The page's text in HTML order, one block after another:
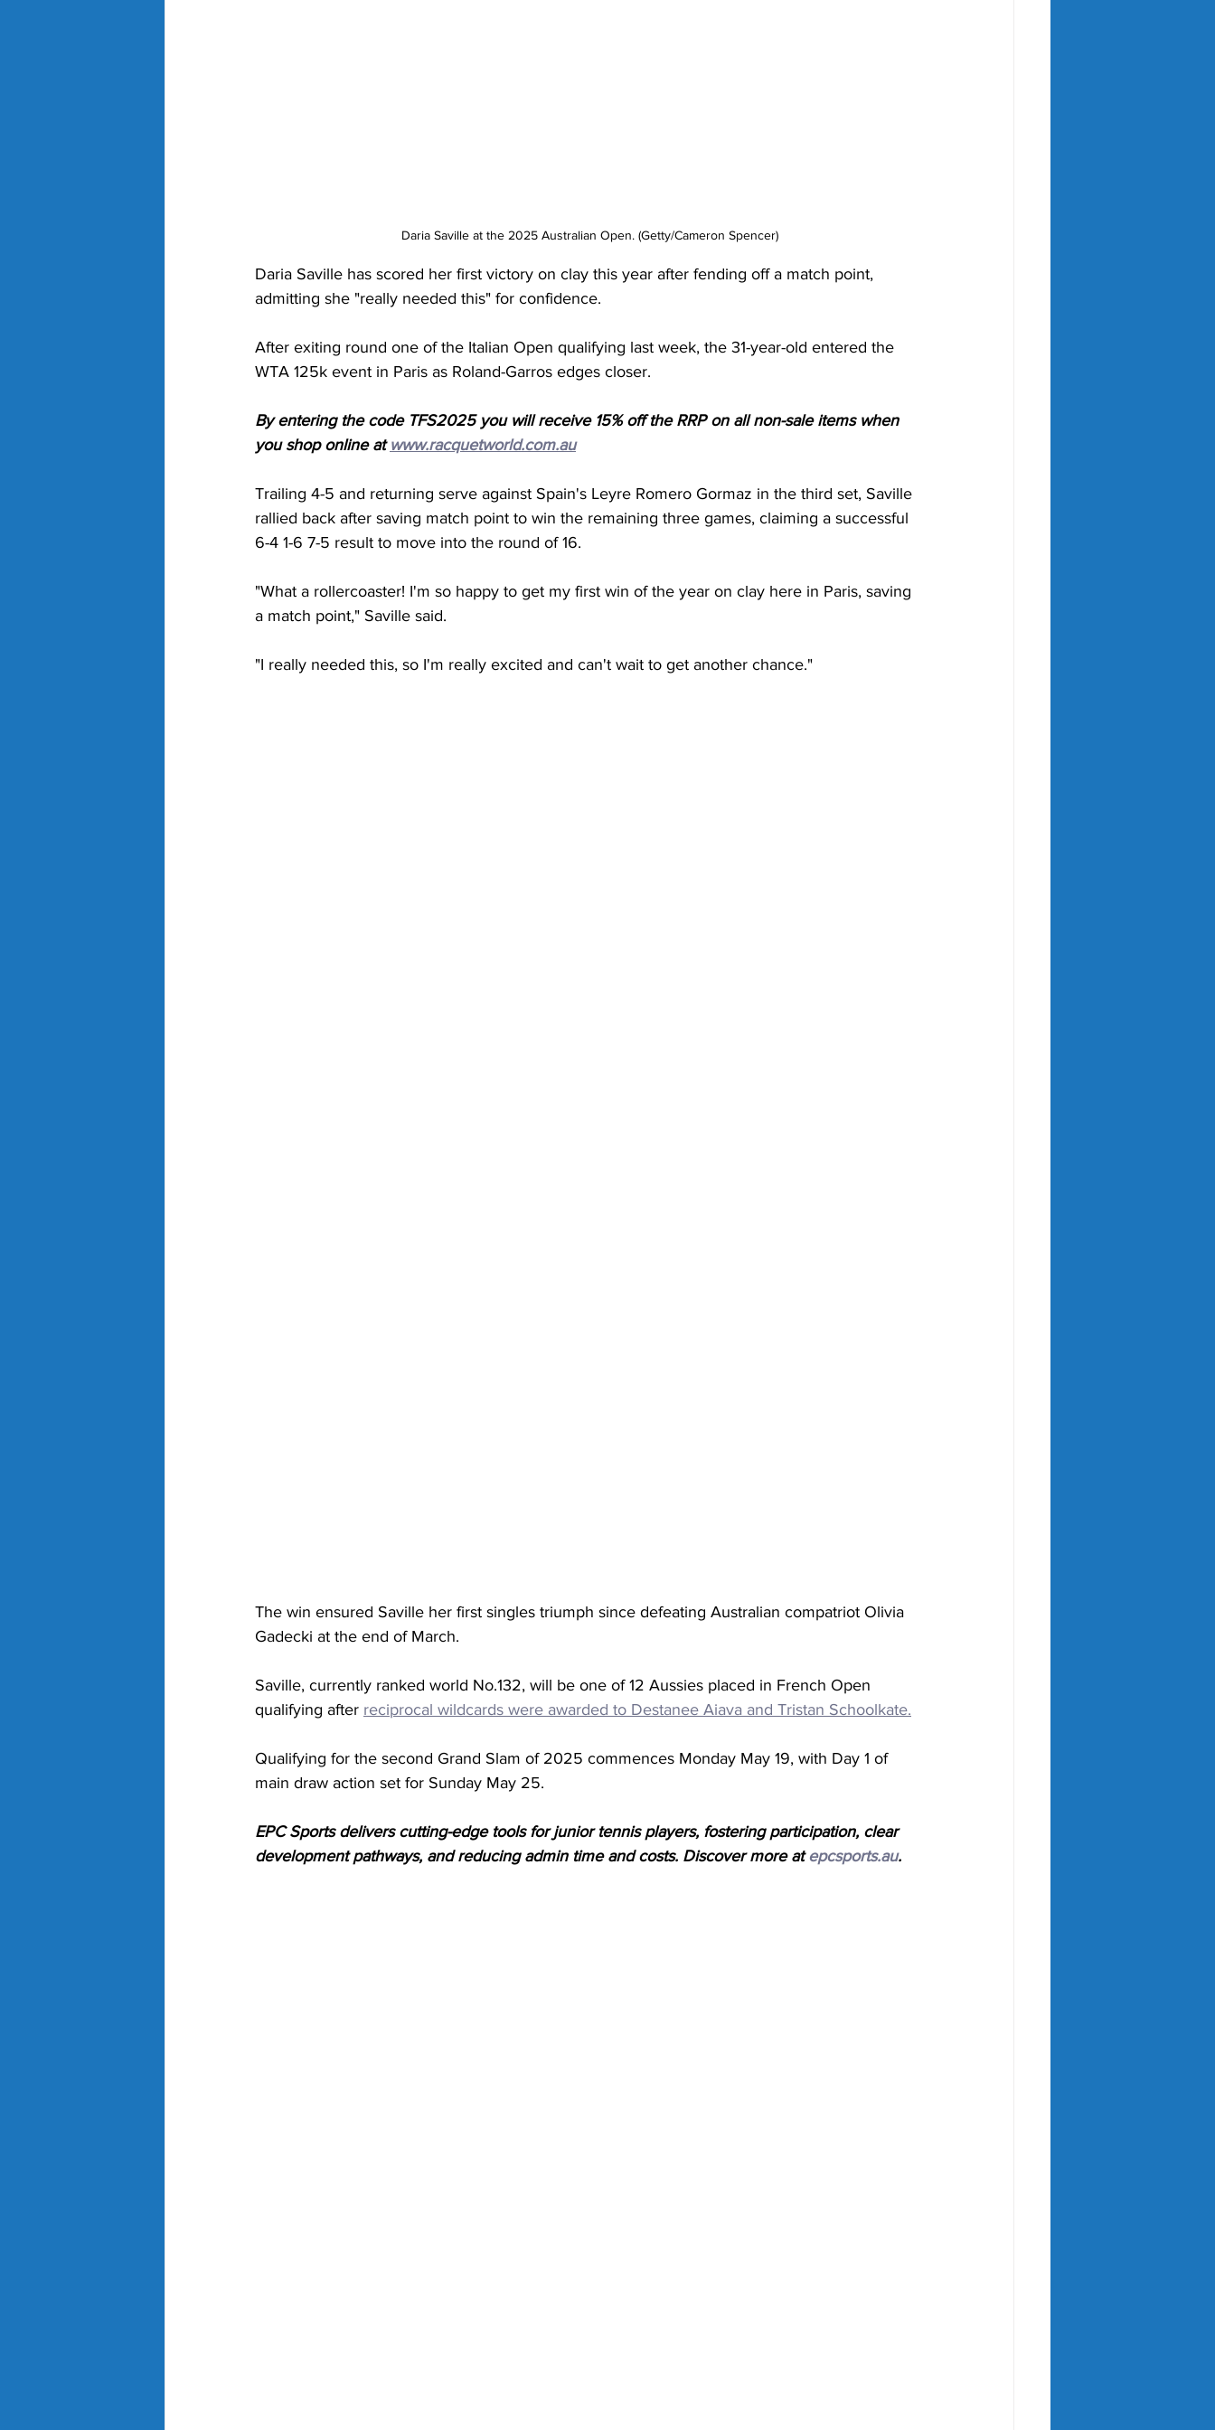
Daria Saville at the 2025 Australian Open. (Getty/Cameron Spencer)
Daria Saville has scored her first victory on clay this year after fending off a match point,
admitting she "really needed this" for confidence.
After exiting round one of the Italian Open qualifying last week, the 31-year-old entered the
WTA 125k event in Paris as Roland-Garros edges closer.
By entering the code TFS2025 you will receive 15% off the RRP on all non-sale items when
you shop online at www.racquetworld.com.au
Trailing 4-5 and returning serve against Spain's Leyre Romero Gormaz in the third set, Saville
rallied back after saving match point to win the remaining three games, claiming a successful
6-4 1-6 7-5 result to move into the round of 16.
"What a rollercoaster! I'm so happy to get my first win of the year on clay here in Paris, saving
a match point," Saville said.
"I really needed this, so I'm really excited and can't wait to get another chance."
The win ensured Saville her first singles triumph since defeating Australian compatriot Olivia
Gadecki at the end of March.
Saville, currently ranked world No.132, will be one of 12 Aussies placed in French Open
qualifying after reciprocal wildcards were awarded to Destanee Aiava and Tristan Schoolkate.
Qualifying for the second Grand Slam of 2025 commences Monday May 19, with Day 1 of
main draw action set for Sunday May 25.
EPC Sports delivers cutting-edge tools for junior tennis players, fostering participation, clear
development pathways, and reducing admin time and costs. Discover more at epcsports.au.